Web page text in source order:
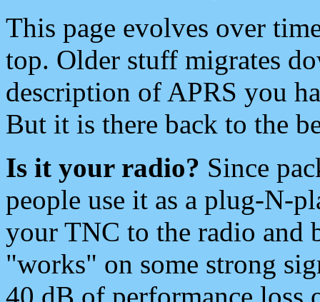
This page evolves over
top. Older stuff migrates
description of APRS you
But it is there back to the
Is it your radio? Since
people use it as a plug-N-
your TNC to the radio and
"works" on some strong
40 dB of performance loss